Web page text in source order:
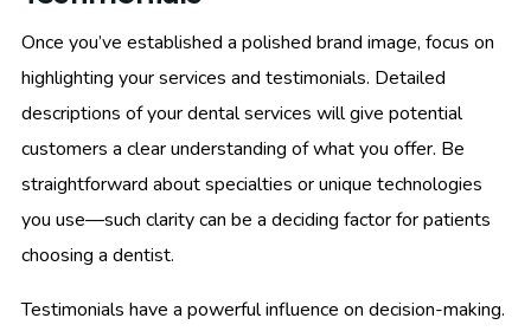
Once you’ve established a polished brand image, focus on
highlighting your services and testimonials. Detailed
descriptions of your dental services will give potential
customers a clear understanding of what you offer. Be
straightforward about specialties or unique technologies
you use—such clarity can be a deciding factor for patients
choosing a dentist.
Testimonials have a powerful influence on decision-making.